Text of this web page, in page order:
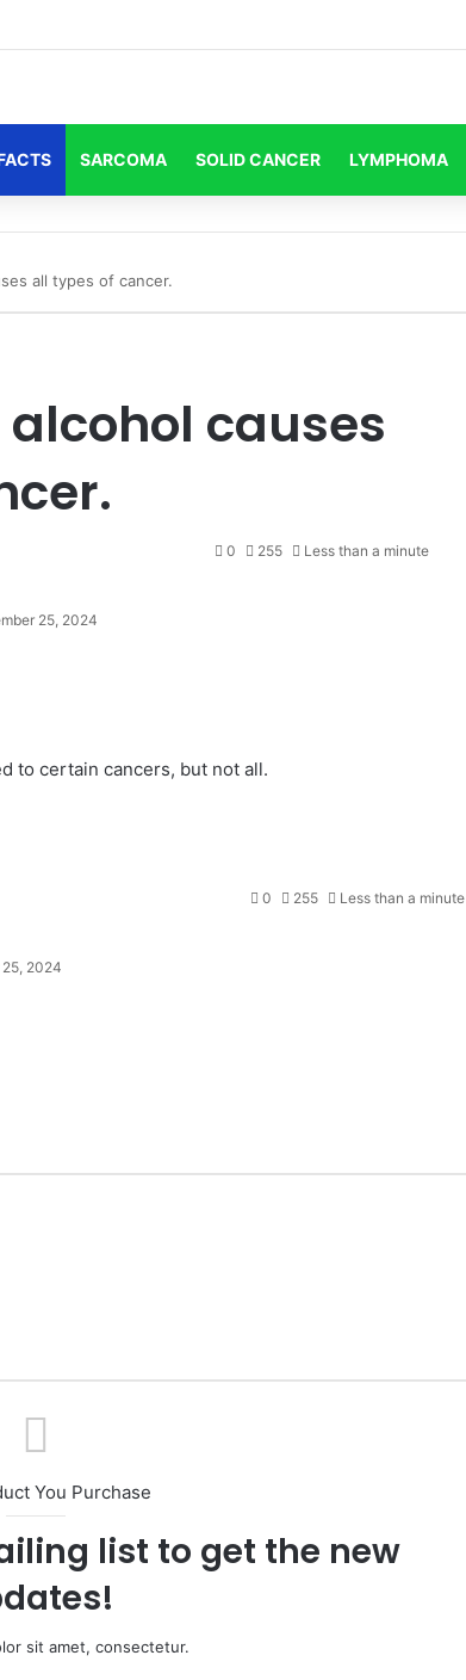
SARCOMA SOLID CANCER LYMPHOMA
all types of cancer.
causes
25, 2024
0 255 Less than a minute
to certain cancers, but not all.
2024
0 255 Less than a minute
You Purchase
list to get the new
sit amet, consectetur.